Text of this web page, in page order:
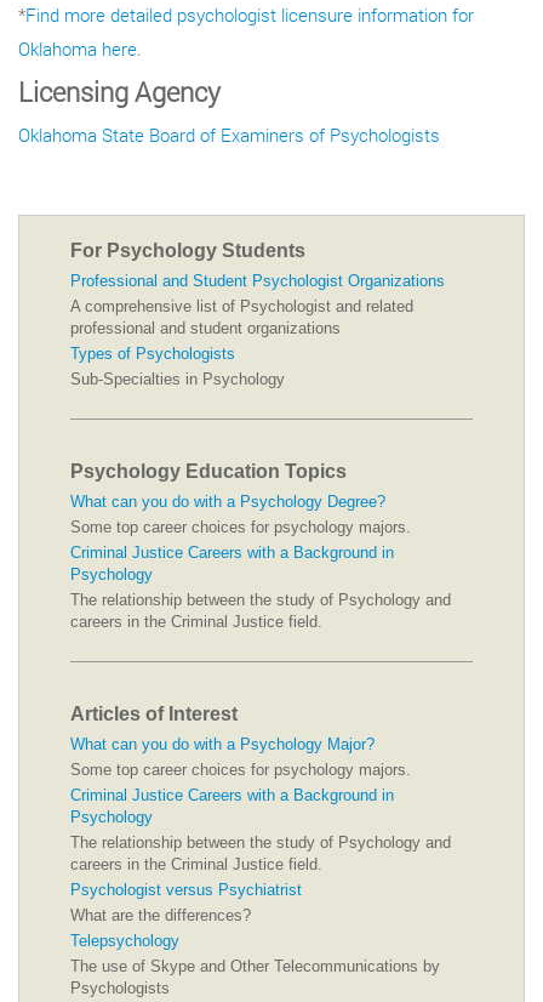
*Find more detailed psychologist licensure information for
Oklahoma here.
Licensing Agency
Oklahoma State Board of Examiners of Psychologists
For Psychology Students
Professional and Student Psychologist Organizations
A comprehensive list of Psychologist and related
professional and student organizations
Types of Psychologists
Sub-Specialties in Psychology
Psychology Education Topics
What can you do with a Psychology Degree?
Some top career choices for psychology majors.
Criminal Justice Careers with a Background in
Psychology
The relationship between the study of Psychology and
careers in the Criminal Justice field.
Articles of Interest
What can you do with a Psychology Major?
Some top career choices for psychology majors.
Criminal Justice Careers with a Background in
Psychology
The relationship between the study of Psychology and
careers in the Criminal Justice field.
Psychologist versus Psychiatrist
What are the differences?
Telepsychology
The use of Skype and Other Telecommunications by
Psychologists